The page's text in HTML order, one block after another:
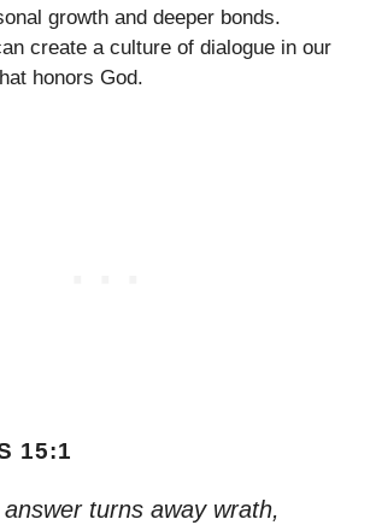
growth and deeper bonds.
create a culture of dialogue in our
honors God.
15:1
answer turns away wrath,